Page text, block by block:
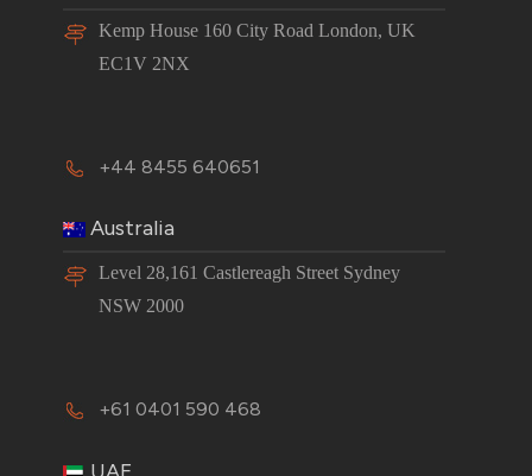
Kemp House 160 City Road London, UK
EC1V 2NX
+44 8455 640651
Australia
Level 28,161 Castlereagh Street Sydney
NSW 2000
+61 0401 590 468